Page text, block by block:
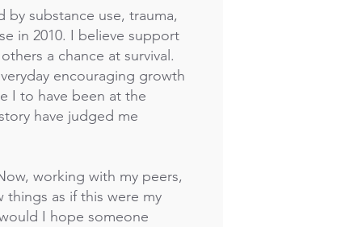
substance use, trauma,
in 2010. I believe support
a chance at survival.
encouraging growth
I to have been at the
have judged me
working with my peers,
as if this were my
I hope someone